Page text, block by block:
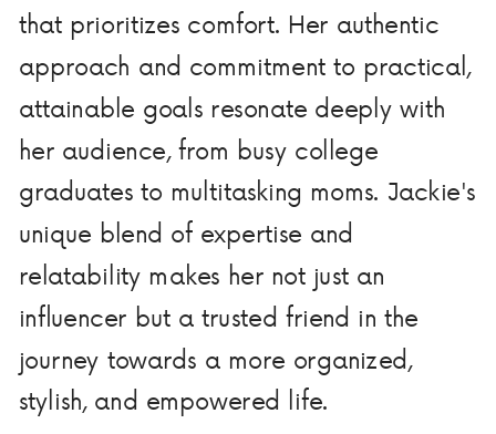
that prioritizes comfort. Her authentic
approach and commitment to practical,
attainable goals resonate deeply with
her audience, from busy college
graduates to multitasking moms. Jackie's
unique blend of expertise and
relatability makes her not just an
influencer but a trusted friend in the
journey towards a more organized,
stylish, and empowered life.